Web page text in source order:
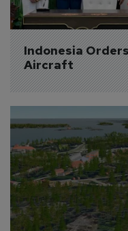
Indonesia
Aircraft